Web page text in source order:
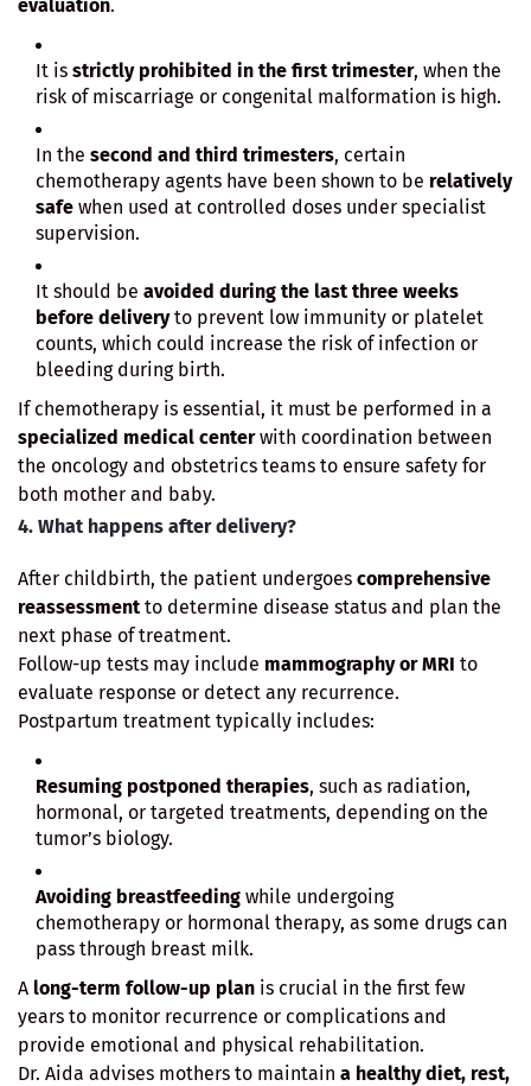
evaluation.
It is strictly prohibited in the first trimester, when the
risk of miscarriage or congenital malformation is high.
In the second and third trimesters, certain
chemotherapy agents have been shown to be relatively
safe when used at controlled doses under specialist
supervision.
It should be avoided during the last three weeks
before deliveryto prevent low immunity or platelet
counts, which could increase the risk of infection or
bleeding during birth.
If chemotherapy is essential, it must be performed in a
specialized medical centerwith coordination between
the oncology and obstetrics teams to ensure safety for
both mother and baby.
4. What happens after delivery?
After childbirth, the patient undergoes comprehensive
reassessmentto determine disease status and plan the
next phase of treatment.
Follow-up tests may include mammography or MRI to
evaluate response or detect any recurrence.
Postpartum treatment typically includes:
Resuming postponed therapies, such as radiation,
hormonal, or targeted treatments, depending on the
tumor’s biology.
Avoiding breastfeeding while undergoing
chemotherapy or hormonal therapy, as some drugs can
pass through breast milk.
A long-term follow-up plan is crucial in the first few
years to monitor recurrence or complications and
provide emotional and physical rehabilitation.
Dr. Aida advises mothers to maintain a healthy diet, rest,